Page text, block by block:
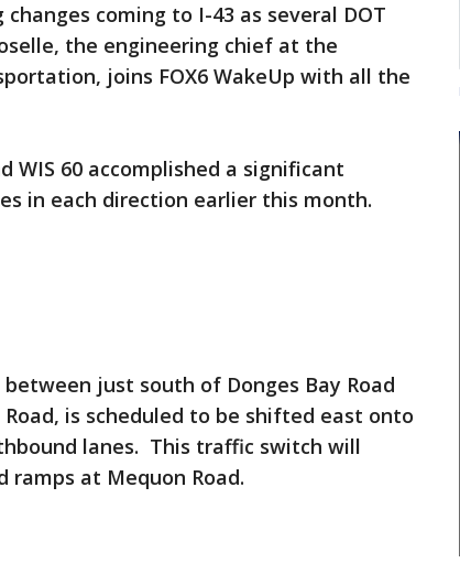
coming to I-43 as several DOT
the engineering chief at the
joins FOX6 WakeUp with all the
WIS 60 accomplished a significant
in each direction earlier this month.
just south of Donges Bay Road
is scheduled to be shifted east onto
lanes. This traffic switch will
ramps at Mequon Road.